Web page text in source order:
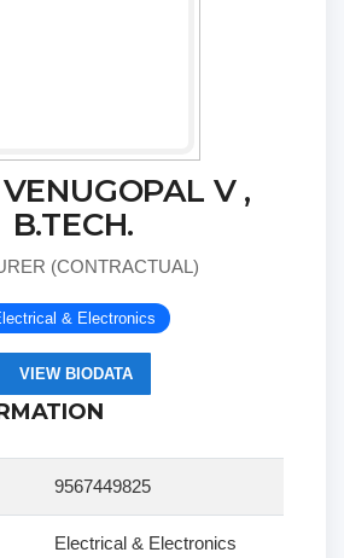
V ,
B.TECH.
(CONTRACTUAL)
& Electronics
VIEW BIODATA
9567449825
Electrical & Electronics